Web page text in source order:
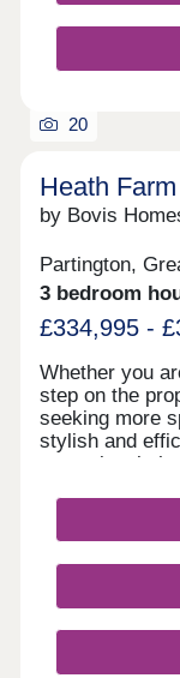
20
Heath Farm
by Bovis
Partington,
3 bedroom
£334,995 -
Whether you
step on the
seeking more
stylish and
exceptional
detached
match your
layouts and
Homes is